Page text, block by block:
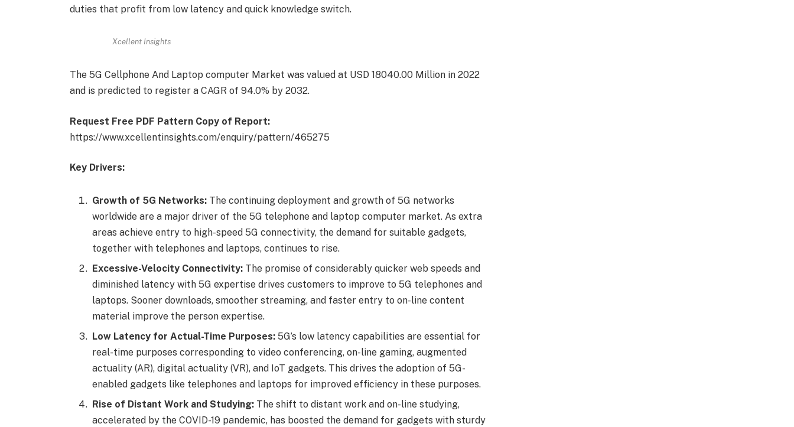
duties that profit from low latency and quick knowledge switch.
Xcellent Insights
The 5G Cellphone And Laptop computer Market was valued at USD 18040.00 Million in 2022
and is predicted to register a CAGR of 94.0% by 2032.
Request Free PDF Pattern Copy of Report:
https://www.xcellentinsights.com/enquiry/pattern/465275
Key Drivers:
Growth of 5G Networks:The continuing deployment and growth of 5G networks
worldwide are a major driver of the 5G telephone and laptop computer market. As extra
areas achieve entry to high-speed 5G connectivity, the demand for suitable gadgets,
together with telephones and laptops, continues to rise.
Excessive-Velocity Connectivity:The promise of considerably quicker web speeds and
diminished latency with 5G expertise drives customers to improve to 5G telephones and
laptops. Sooner downloads, smoother streaming, and faster entry to on-line content
material improve the person expertise.
Low Latency for Actual-Time Purposes:5G’s low latency capabilities are essential for
real-time purposes corresponding to video conferencing, on-line gaming, augmented
actuality (AR), digital actuality (VR), and IoT gadgets. This drives the adoption of 5G-
enabled gadgets like telephones and laptops for improved efficiency in these purposes.
Rise of Distant Work and Studying:The shift to distant work and on-line studying,
accelerated by the COVID-19 pandemic, has boosted the demand for gadgets with sturdy